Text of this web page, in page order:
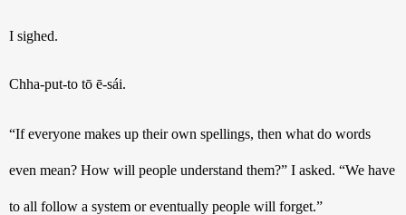
I sighed.
Chha-put-to tō ē-sái.
“If everyone makes up their own spellings, then what do words
even mean? How will people understand them?” I asked. “We have
to all follow a system or eventually people will forget.”